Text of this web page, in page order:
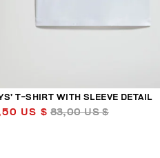
T-SHIRT WITH SLEEVE DETAIL
US $ 83,00 US $